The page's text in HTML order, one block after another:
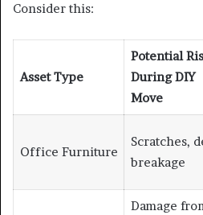
Consider this:
Asset Type
Potential
During DIY
Move
Office Furniture
Scratches,
breakage
Damage